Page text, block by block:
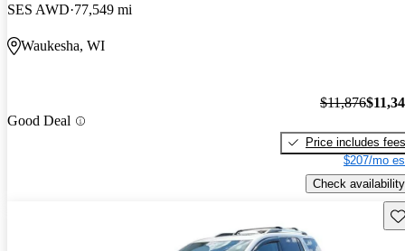
SES AWD 77,549 mi
Waukesha, WI
Good Deal
$11,876
Price includes fees
$207/mo
Check availability